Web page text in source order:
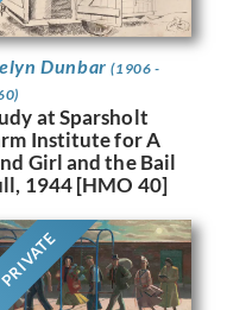
Dunbar(1906 -
at Sparsholt
Institute for A
Girl and the Bail
1944 [HMO 40]